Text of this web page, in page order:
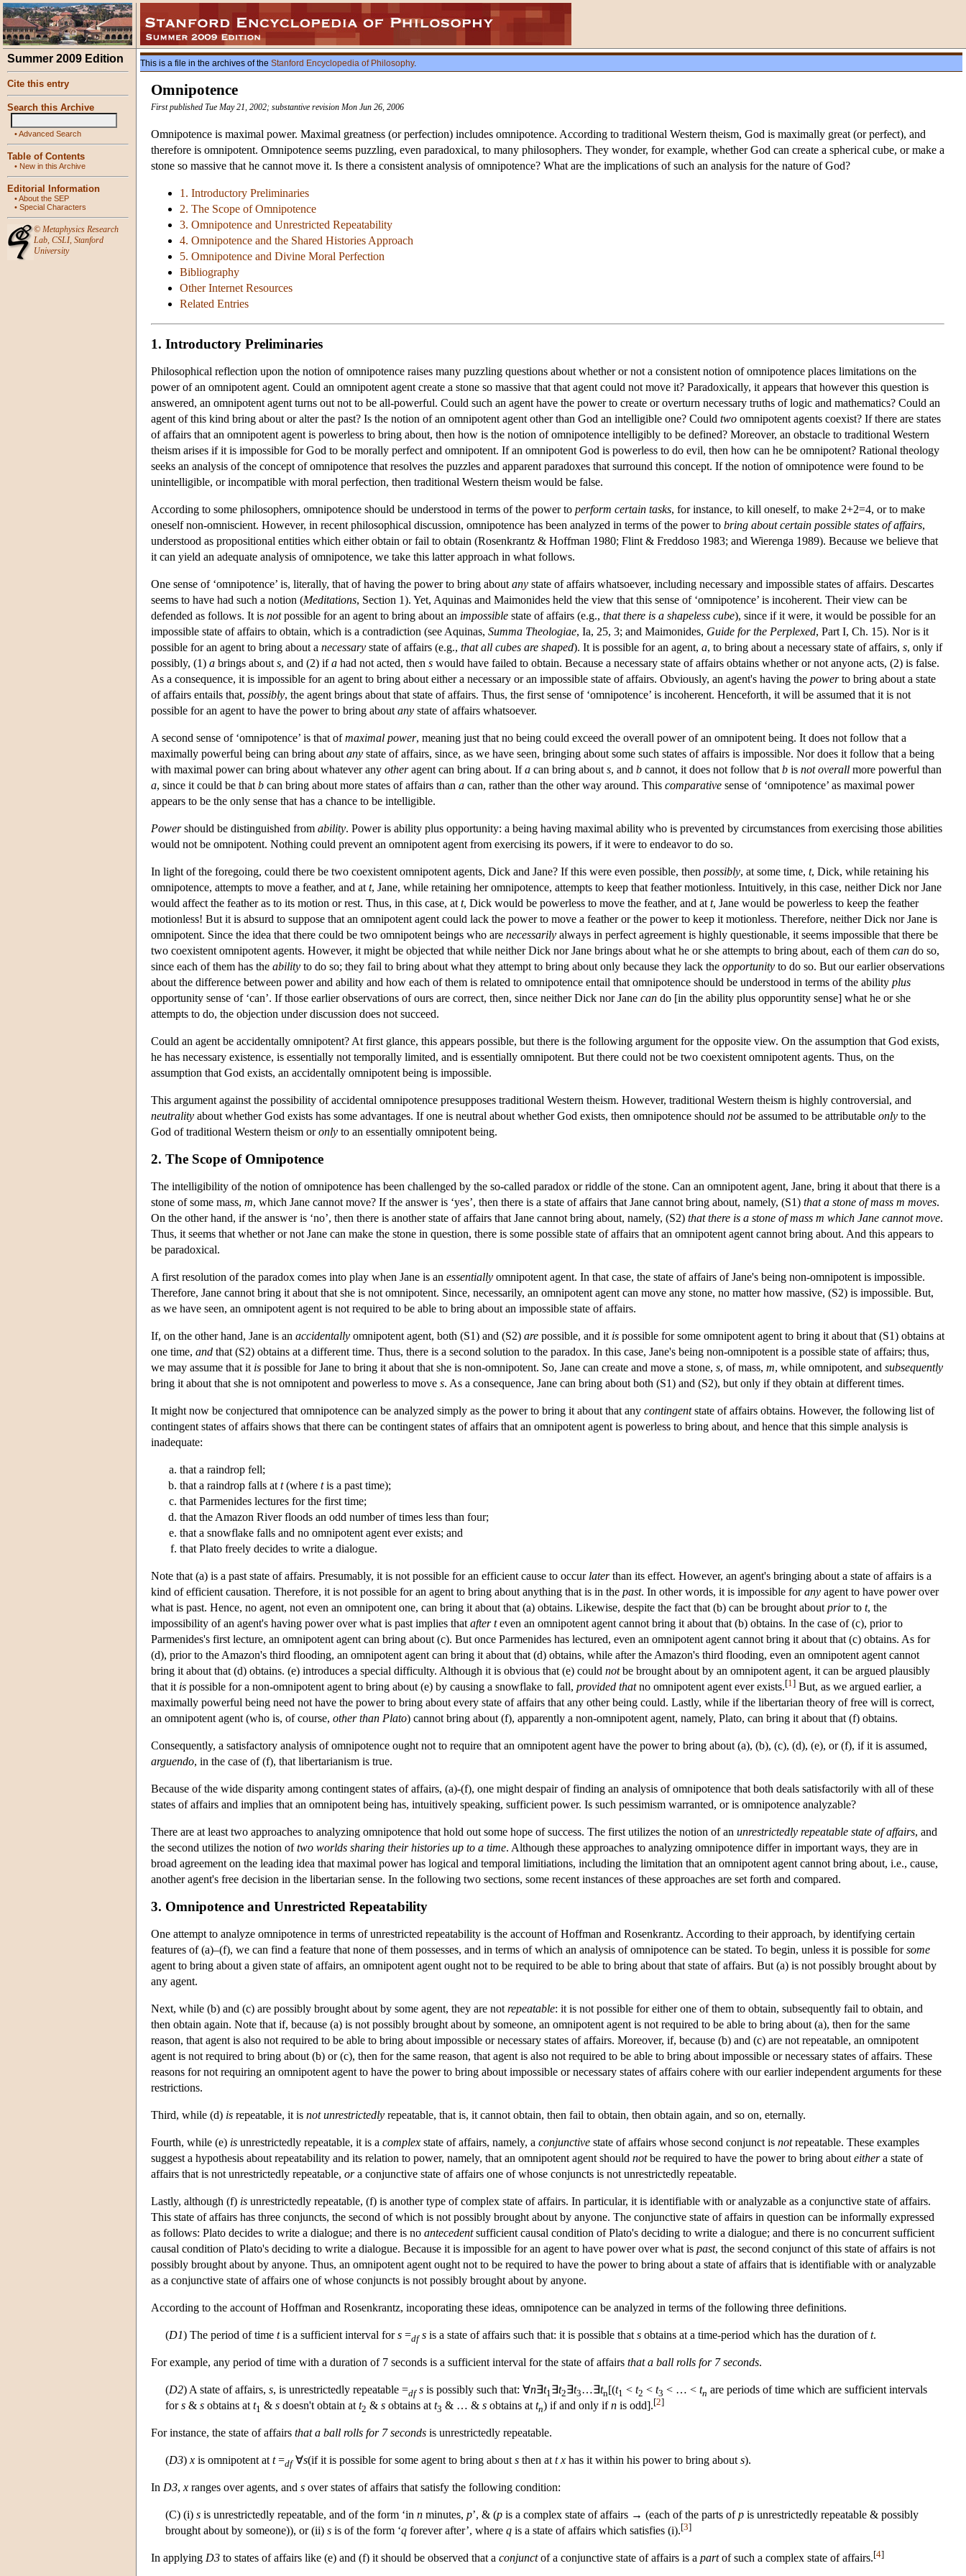
Summer 2009 Edition
Cite this entry
Search this Archive
•Advanced Search
Table of Contents
• New in this Archive
Editorial Information
•About the SEP
• Special Characters
© Metaphysics Research
Lab, CSLI, Stanford
University
This is a file in the archives of the Stanford Encyclopedia of Philosophy.
Omnipotence
First published Tue May 21, 2002; substantive revision Mon Jun 26, 2006
Omnipotence is maximal power. Maximal greatness (or perfection) includes omnipotence. According to traditional Western theism, God is maximally great (or perfect), and
therefore is omnipotent. Omnipotence seems puzzling, even paradoxical, to many philosophers. They wonder, for example, whether God can create a spherical cube, or make a
stone so massive that he cannot move it. Is there a consistent analysis of omnipotence? What are the implications of such an analysis for the nature of God?
1. Introductory Preliminaries
2. The Scope of Omnipotence
3. Omnipotence and Unrestricted Repeatability
4. Omnipotence and the Shared Histories Approach
5. Omnipotence and Divine Moral Perfection
Bibliography
Other Internet Resources
Related Entries
1. Introductory Preliminaries
Philosophical reflection upon the notion of omnipotence raises many puzzling questions about whether or not a consistent notion of omnipotence places limitations on the
power of an omnipotent agent. Could an omnipotent agent create a stone so massive that that agent could not move it? Paradoxically, it appears that however this question is
answered, an omnipotent agent turns out not to be all-powerful. Could such an agent have the power to create or overturn necessary truths of logic and mathematics? Could an
agent of this kind bring about or alter the past? Is the notion of an omnipotent agent other than God an intelligible one? Could two omnipotent agents coexist? If there are states
of affairs that an omnipotent agent is powerless to bring about, then how is the notion of omnipotence intelligibly to be defined? Moreover, an obstacle to traditional Western
theism arises if it is impossible for God to be morally perfect and omnipotent. If an omnipotent God is powerless to do evil, then how can he be omnipotent? Rational theology
seeks an analysis of the concept of omnipotence that resolves the puzzles and apparent paradoxes that surround this concept. If the notion of omnipotence were found to be
unintelligible, or incompatible with moral perfection, then traditional Western theism would be false.
According to some philosophers, omnipotence should be understood in terms of the power to perform certain tasks, for instance, to kill oneself, to make 2+2=4, or to make
oneself non-omniscient. However, in recent philosophical discussion, omnipotence has been analyzed in terms of the power to bring about certain possible states of affairs,
understood as propositional entities which either obtain or fail to obtain (Rosenkrantz & Hoffman 1980; Flint & Freddoso 1983; and Wierenga 1989). Because we believe that
it can yield an adequate analysis of omnipotence, we take this latter approach in what follows.
One sense of ‘omnipotence’ is, literally, that of having the power to bring about any state of affairs whatsoever, including necessary and impossible states of affairs. Descartes
seems to have had such a notion (Meditations, Section 1). Yet, Aquinas and Maimonides held the view that this sense of ‘omnipotence’ is incoherent. Their view can be
defended as follows. It is notpossible for an agent to bring about an impossible state of affairs (e.g., that there is a shapeless cube), since if it were, it would be possible for an
impossible state of affairs to obtain, which is a contradiction (see Aquinas, Summa Theologiae, Ia, 25, 3; and Maimonides, Guide for the Perplexed, Part I, Ch. 15). Nor is it
possible for an agent to bring about a necessary state of affairs (e.g., that all cubes are shaped). It is possible for an agent, a, to bring about a necessary state of affairs, s, only if
possibly, (1) a brings about s, and (2) ifa had not acted, then s would have failed to obtain. Because a necessary state of affairs obtains whether or not anyone acts, (2) is false.
As a consequence, it is impossible for an agent to bring about either a necessary or an impossible state of affairs. Obviously, an agent's having the powerto bring about a state
of affairs entails that, possibly, the agent brings about that state of affairs. Thus, the first sense of ‘omnipotence’ is incoherent. Henceforth, it will be assumed that it is not
possible for an agent to have the power to bring about any state of affairs whatsoever.
A second sense of ‘omnipotence’ is that ofmaximal power, meaning just that no being could exceed the overall power of an omnipotent being. It does not follow that a
maximally powerful being can bring about any state of affairs, since, as we have seen, bringing about some such states of affairs is impossible. Nor does it follow that a being
with maximal power can bring about whatever any otheragent can bring about. Ifa can bring about s, and b cannot, it does not follow that b is not overall more powerful than
a, since it could be that b can bring about more states of affairs than a can, rather than the other way around. This comparative sense of ‘omnipotence’ as maximal power
appears to be the only sense that has a chance to be intelligible.
Powershould be distinguished from ability. Power is ability plus opportunity: a being having maximal ability who is prevented by circumstances from exercising those abilities
would not be omnipotent. Nothing could prevent an omnipotent agent from exercising its powers, if it were to endeavor to do so.
In light of the foregoing, could there be two coexistent omnipotent agents, Dick and Jane? If this were even possible, then possibly, at some time, t, Dick, while retaining his
omnipotence, attempts to move a feather, and at t, Jane, while retaining her omnipotence, attempts to keep that feather motionless. Intuitively, in this case, neither Dick nor Jane
would affect the feather as to its motion or rest. Thus, in this case, at t, Dick would be powerless to move the feather, and at t, Jane would be powerless to keep the feather
motionless! But it is absurd to suppose that an omnipotent agent could lack the power to move a feather or the power to keep it motionless. Therefore, neither Dick nor Jane is
omnipotent. Since the idea that there could be two omnipotent beings who are necessarily always in perfect agreement is highly questionable, it seems impossible that there be
two coexistent omnipotent agents. However, it might be objected that while neither Dick nor Jane brings about what he or she attempts to bring about, each of them can do so,
since each of them has the ability to do so; they fail to bring about what they attempt to bring about only because they lack the opportunity to do so. But our earlier observations
about the difference between power and ability and how each of them is related to omnipotence entail that omnipotence should be understood in terms of the ability plus
opportunity sense of ‘can’. If those earlier observations of ours are correct, then, since neither Dick nor Jane can do [in the ability plus opporuntity sense] what he or she
attempts to do, the objection under discussion does not succeed.
Could an agent be accidentally omnipotent? At first glance, this appears possible, but there is the following argument for the opposite view. On the assumption that God exists,
he has necessary existence, is essentially not temporally limited, and is essentially omnipotent. But there could not be two coexistent omnipotent agents. Thus, on the
assumption that God exists, an accidentally omnipotent being is impossible.
This argument against the possibility of accidental omnipotence presupposes traditional Western theism. However, traditional Western theism is highly controversial, and
neutrality about whether God exists has some advantages. If one is neutral about whether God exists, then omnipotence should notbe assumed to be attributable only to the
God of traditional Western theism oronly to an essentially omnipotent being.
2. The Scope of Omnipotence
The intelligibility of the notion of omnipotence has been challenged by the so-called paradox or riddle of the stone. Can an omnipotent agent, Jane, bring it about that there is a
stone of some mass, m, which Jane cannot move? If the answer is ‘yes’, then there is a state of affairs that Jane cannot bring about, namely, (S1) that a stone of mass m moves.
On the other hand, if the answer is ‘no’, then there is another state of affairs that Jane cannot bring about, namely, (S2) that there is a stone of mass m which Jane cannot move.
Thus, it seems that whether or not Jane can make the stone in question, there is some possible state of affairs that an omnipotent agent cannot bring about. And this appears to
be paradoxical.
A first resolution of the paradox comes into play when Jane is an essentially omnipotent agent. In that case, the state of affairs of Jane's being non-omnipotent is impossible.
Therefore, Jane cannot bring it about that she is not omnipotent. Since, necessarily, an omnipotent agent can move any stone, no matter how massive, (S2) is impossible. But,
as we have seen, an omnipotent agent is not required to be able to bring about an impossible state of affairs.
If, on the other hand, Jane is an accidentally omnipotent agent, both (S1) and (S2) are possible, and it is possible for some omnipotent agent to bring it about that (S1) obtains at
one time, and that (S2) obtains at a different time. Thus, there is a second solution to the paradox. In this case, Jane's being non-omnipotent is a possible state of affairs; thus,
we may assume that it is possible for Jane to bring it about that she is non-omnipotent. So, Jane can create and move a stone, s, of mass, m, while omnipotent, and subsequently
bring it about that she is not omnipotent and powerless to move s. As a consequence, Jane can bring about both (S1) and (S2), but only if they obtain at different times.
It might now be conjectured that omnipotence can be analyzed simply as the power to bring it about that any contingentstate of affairs obtains. However, the following list of
contingent states of affairs shows that there can be contingent states of affairs that an omnipotent agent is powerless to bring about, and hence that this simple analysis is
inadequate:
that a raindrop fell;
that a raindrop falls at t(where tis a past time);
that Parmenides lectures for the first time;
that the Amazon River floods an odd number of times less than four;
that a snowflake falls and no omnipotent agent ever exists; and
that Plato freely decides to write a dialogue.
Note that (a) is a past state of affairs. Presumably, it is not possible for an efficient cause to occur laterthan its effect. However, an agent's bringing about a state of affairs is a
kind of efficient causation. Therefore, it is not possible for an agent to bring about anything that is in the past. In other words, it is impossible forany agent to have power over
what is past. Hence, no agent, not even an omnipotent one, can bring it about that (a) obtains. Likewise, despite the fact that (b) can be brought about priorto t, the
impossibility of an agent's having power over what is past implies that after teven an omnipotent agent cannot bring it about that (b) obtains. In the case of (c), prior to
Parmenides's first lecture, an omnipotent agent can bring about (c). But once Parmenides has lectured, even an omnipotent agent cannot bring it about that (c) obtains. As for
(d), prior to the Amazon's third flooding, an omnipotent agent can bring it about that (d) obtains, while after the Amazon's third flooding, even an omnipotent agent cannot
bring it about that (d) obtains. (e) introduces a special difficulty. Although it is obvious that (e) could notbe brought about by an omnipotent agent, it can be argued plausibly
that it is possible for a non-omnipotent agent to bring about (e) by causing a snowflake to fall, provided thatno omnipotent agent ever exists.[1 ] But, as we argued earlier, a
maximally powerful being need not have the power to bring about every state of affairs that any other being could. Lastly, while if the libertarian theory of free will is correct,
an omnipotent agent (who is, of course, other than Plato) cannot bring about (f), apparently a non-omnipotent agent, namely, Plato, can bring it about that (f) obtains.
Consequently, a satisfactory analysis of omnipotence ought not to require that an omnipotent agent have the power to bring about (a), (b), (c), (d), (e), or (f), if it is assumed,
arguendo, in the case of (f), that libertarianism is true.
Because of the wide disparity among contingent states of affairs, (a)-(f), one might despair of finding an analysis of omnipotence that both deals satisfactorily with all of these
states of affairs and implies that an omnipotent being has, intuitively speaking, sufficient power. Is such pessimism warranted, or is omnipotence analyzable?
There are at least two approaches to analyzing omnipotence that hold out some hope of success. The first utilizes the notion of an unrestrictedly repeatable state of affairs, and
the second utilizes the notion oftwo worlds sharing their histories up to a time. Although these approaches to analyzing omnipotence differ in important ways, they are in
broad agreement on the leading idea that maximal power has logical and temporal limitiations, including the limitation that an omnipotent agent cannot bring about, i.e., cause,
another agent's free decision in the libertarian sense. In the following two sections, some recent instances of these approaches are set forth and compared.
3. Omnipotence and Unrestricted Repeatability
One attempt to analyze omnipotence in terms of unrestricted repeatability is the account of Hoffman and Rosenkrantz. According to their approach, by identifying certain
features of (a)–(f), we can find a feature that none of them possesses, and in terms of which an analysis of omnipotence can be stated. To begin, unless it is possible forsome
agent to bring about a given state of affairs, an omnipotent agent ought not to be required to be able to bring about that state of affairs. But (a) is not possibly brought about by
any agent.
Next, while (b) and (c) are possibly brought about by some agent, they are not repeatable: it is not possible for either one of them to obtain, subsequently fail to obtain, and
then obtain again. Note that if, because (a) is not possibly brought about by someone, an omnipotent agent is not required to be able to bring about (a), then for the same
reason, that agent is also not required to be able to bring about impossible or necessary states of affairs. Moreover, if, because (b) and (c) are not repeatable, an omnipotent
agent is not required to bring about (b) or (c), then for the same reason, that agent is also not required to be able to bring about impossible or necessary states of affairs. These
reasons for not requiring an omnipotent agent to have the power to bring about impossible or necessary states of affairs cohere with our earlier independent arguments for these
restrictions.
Third, while (d) is repeatable, it is not unrestrictedly repeatable, that is, it cannot obtain, then fail to obtain, then obtain again, and so on, eternally.
Fourth, while (e) is unrestrictedly repeatable, it is a complex state of affairs, namely, a conjunctive state of affairs whose second conjunct is notrepeatable. These examples
suggest a hypothesis about repeatability and its relation to power, namely, that an omnipotent agent should notbe required to have the power to bring about eithera state of
affairs that is not unrestrictedly repeatable, ora conjunctive state of affairs one of whose conjuncts is not unrestrictedly repeatable.
Lastly, although (f) is unrestrictedly repeatable, (f) is another type of complex state of affairs. In particular, it is identifiable with or analyzable as a conjunctive state of affairs.
This state of affairs has three conjuncts, the second of which is not possibly brought about by anyone. The conjunctive state of affairs in question can be informally expressed
as follows: Plato decides to write a dialogue; and there is no antecedentsufficient causal condition of Plato's deciding to write a dialogue; and there is no concurrent sufficient
causal condition of Plato's deciding to write a dialogue. Because it is impossible for an agent to have power over what is past, the second conjunct of this state of affairs is not
possibly brought about by anyone. Thus, an omnipotent agent ought not to be required to have the power to bring about a state of affairs that is identifiable with or analyzable
as a conjunctive state of affairs one of whose conjuncts is not possibly brought about by anyone.
According to the account of Hoffman and Rosenkrantz, incoporating these ideas, omnipotence can be analyzed in terms of the following three definitions.
(D1) The period of time tis a sufficient interval fors =df s is a state of affairs such that: it is possible that s obtains at a time-period which has the duration oft.
For example, any period of time with a duration of 7 seconds is a sufficient interval for the state of affairs that a ball rolls for 7 seconds.
(D2) A state of affairs, s, is unrestrictedly repeatable =df s is possibly such that: ∀n∃t1 ∃t2∃t3…∃tn[(t1 < t2 < t3 < … < tn are periods of time which are sufficient intervals
fors & s obtains at t1 & s doesn't obtain at t2 & s obtains at t3 & … & s obtains at tn) if and only ifn is odd].[2]
For instance, the state of affairs that a ball rolls for 7 seconds is unrestrictedly repeatable.
(D3) x is omnipotent at t=df∀s(if it is possible for some agent to bring about s then at t x has it within his power to bring about s).
In D3, x ranges over agents, and s over states of affairs that satisfy the following condition:
(C) (i) s is unrestrictedly repeatable, and of the form ‘in n minutes, p’, & (p is a complex state of affairs → (each of the parts ofp is unrestrictedly repeatable & possibly
brought about by someone)), or (ii) s is of the form ‘q forever after’, where q is a state of affairs which satisfies (i).[3]
In applying D3 to states of affairs like (e) and (f) it should be observed that a conjunctof a conjunctive state of affairs is a partof such a complex state of affairs.[4]